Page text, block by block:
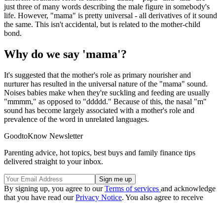
just three of many words describing the male figure in somebody's
life. However, "mama" is pretty universal - all derivatives of it sound
the same. This isn't accidental, but is related to the mother-child
bond.
Why do we say 'mama'?
It's suggested that the mother's role as primary nourisher and
nurturer has resulted in the universal nature of the "mama" sound.
Noises babies make when they're suckling and feeding are usually
"mmmm," as opposed to "ddddd." Because of this, the nasal "m"
sound has become largely associated with a mother's role and
prevalence of the word in unrelated languages.
GoodtoKnow Newsletter
Parenting advice, hot topics, best buys and family finance tips
delivered straight to your inbox.
By signing up, you agree to ourTerms of services and acknowledge
that you have read ourPrivacy Notice. You also agree to receive